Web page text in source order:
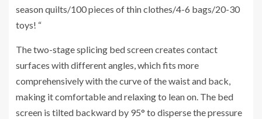
season quilts/100 pieces of thin clothes/4-6 bags/20-30
toys! “
The two-stage splicing bed screen creates contact
surfaces with different angles, which fits more
comprehensively with the curve of the waist and back,
making it comfortable and relaxing to lean on. The bed
screen is tilted backward by 95° to disperse the pressure